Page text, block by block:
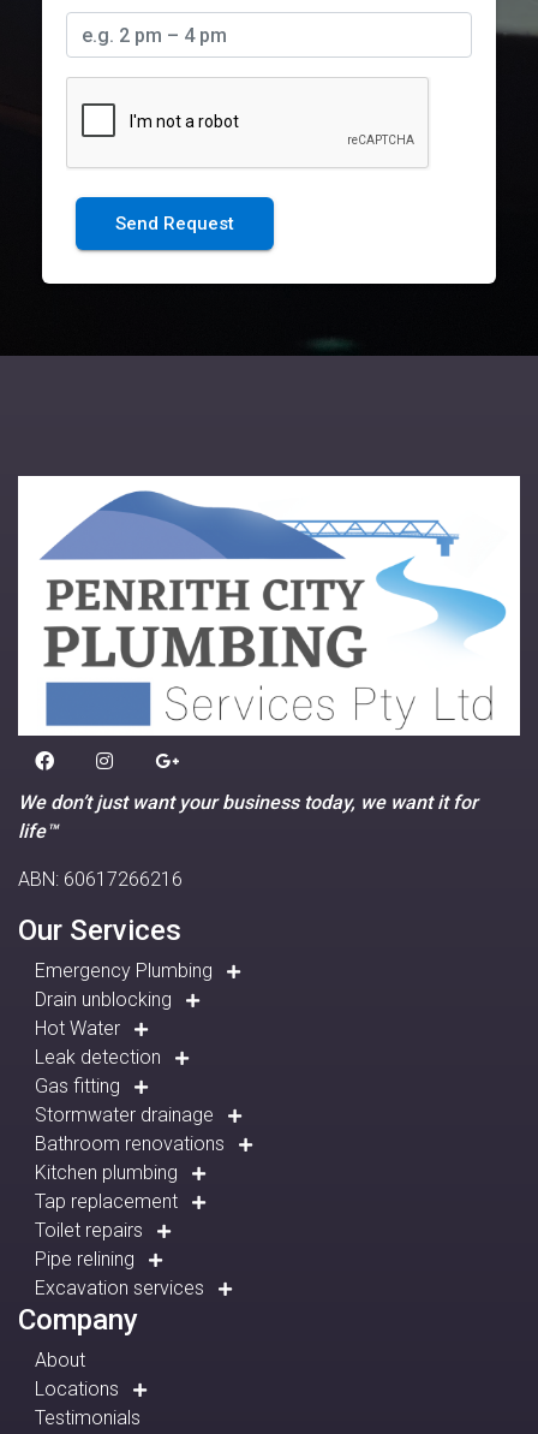
Send Request
We don’t just want your business today, we want it for
life™
ABN: 60617266216
Our Services
Emergency Plumbing
Drain unblocking
Hot Water
Leak detection
Gas fitting
Stormwater drainage
Bathroom renovations
Kitchen plumbing
Tap replacement
Toilet repairs
Pipe relining
Excavation services
Company
About
Locations
Testimonials